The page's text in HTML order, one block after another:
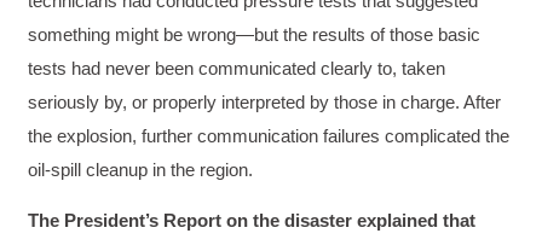
Better Editing and Reviewing
Attended Effective Reviewing Techniques.
great training, excellent instruction, well
organized with practical tips.
Helpful? Yes Share
Twitter
2 months ago
Anonymous
something might be wrong—but the results of those basic
tests had never been communicated clearly to, taken
seriously by, or properly interpreted by those in charge. After
the explosion, further communication failures complicated the
oil-spill cleanup in the region.
The President’s Report on the disaster explained that